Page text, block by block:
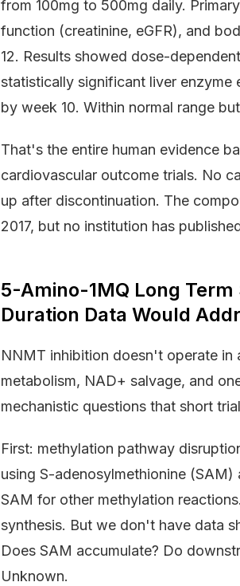
from 100mg to 500mg daily.
function (creatinine, eGFR), and
12. Results showed dose-
statistically significant liver
by week 10. Within normal range
That's the entire human evidence
cardiovascular outcome trials. No
up after discontinuation. The
2017, but no institution has
5-Amino-1MQ Long
Duration Data Would
NNMT inhibition doesn't operate in
metabolism, NAD+ salvage, and
mechanistic questions that short
First: methylation pathway
using S-adenosylmethionine
SAM for other methylation
synthesis. But we don't have data
Does SAM accumulate? Do
Unknown.